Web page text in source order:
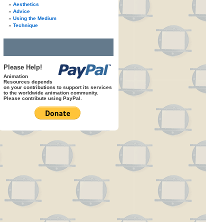
Aesthetics
Advice
Using the Medium
Technique
Please Help!
Animation
Resources depends
on your contributions to support its services
to the worldwide animation community.
Please contribute using PayPal.